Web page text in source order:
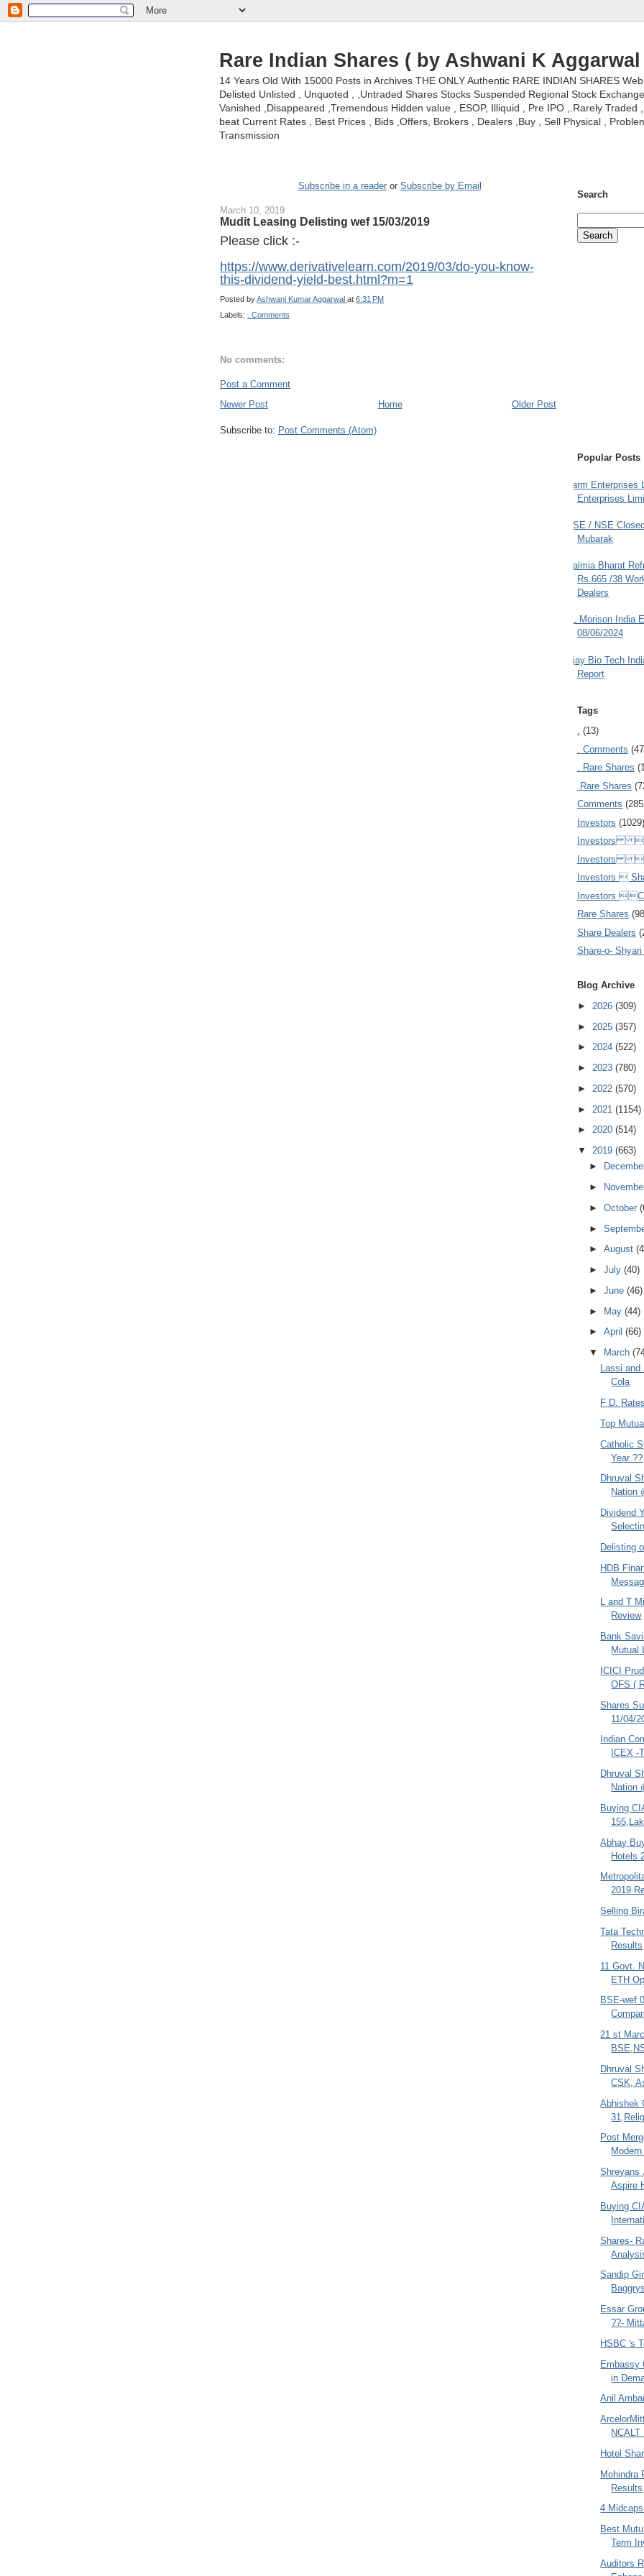
Rare Indian Shares ( by Ashwani K Aggarwal
14 Years Old With 15000 Posts in Archives THE ONLY Authentic RARE INDIAN SHARES
Delisted Unlisted , Unquoted , ,Untraded Shares Stocks Suspended Regional Stock
Vanished ,Disappeared ,Tremendous Hidden value , ESOP, Illiquid , Pre IPO ,.Rarely Traded
beat Current Rates , Best Prices , Bids ,Offers, Brokers , Dealers ,Buy , Sell Physical ,
Transmission
Subscribe in a readeror Subscribe by Email
March 10, 2019
Mudit Leasing Delisting wef 15/03/2019
Please click :-
https://www.derivativelearn.com/2019/03/do-you-know-
this-dividend-yield-best.html?m=1
Posted byAshwani Kumar Aggarwal at 6:31 PM
Labels:
. Comments
No comments:
Post a Comment
Newer Post
Older Post
Home
Subscribe to: Post Comments (Atom)
Search
Popular Posts
Farm
Enterprises
BSE / NSE
Mubarak
Dalmia Bharat
Rs.665 /38
Dealers
JL Morison India
08/06/2024
Ajay Bio Tech
Report
Tags
. (13)
. Comments
. Rare Shares
.Rare Shares
Comments
Investors (1029)
Investors 
Investors
Investors 
Investors
Rare Shares
Share Dealers
Share-o-
Blog Archive
► 2026 (309)
► 2025 (357)
► 2024 (522)
► 2023 (780)
► 2022 (570)
► 2021 (1154)
► 2020 (514)
▼ 2019 (663)
►
►
► October
►
► August
► July (40)
► June (46)
► May (44)
► April (66)
▼
March
Lassi
Cola
F D.
Top
Catholic
Year ??
Dhruval
Nation
Dividend
Delisting
HDB
L and T
Review
Bank
Mutual
ICICI
OFS (
Shares
11/04/
Indian
ICEX -
Dhruval
Nation
Buying
Abhay
Hotels
2019
Selling
Tata
Results
11 Govt.
ETH
BSE-wef
21 st
Dhruval
CSK,
Abhishek
Post
Shreyans
Aspire
Buying
Shares-
Sandip
Essar
??-
HSBC 's
Embassy
in
Anil
Hotel
Mohindra
Results
4
Best
Term
Auditors